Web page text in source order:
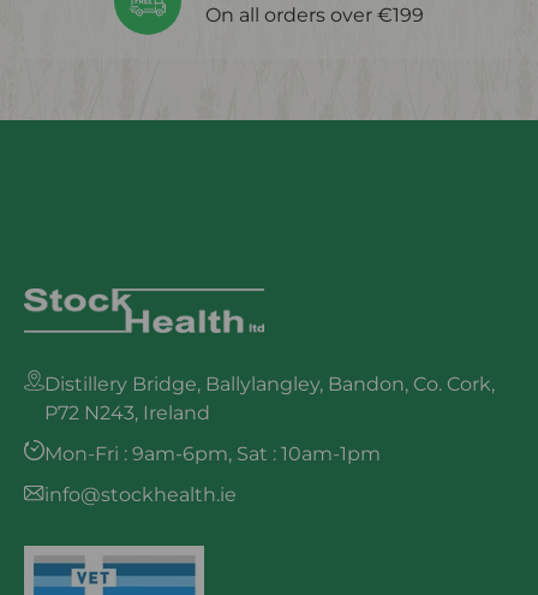
On all orders over €199
Distillery Bridge, Ballylangley, Bandon, Co. Cork,
P72 N243, Ireland
Mon-Fri : 9am-6pm, Sat : 10am-1pm
info@stockhealth.ie